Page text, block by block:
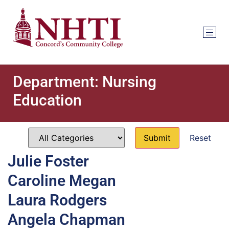
Department: Nursing
Education
Reset
Julie Foster
Caroline Megan
Laura Rodgers
Angela Chapman